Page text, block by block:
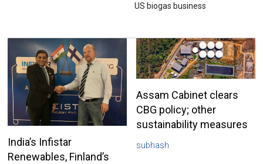
US biogas business
India’s Infistar
Renewables, Finland’s
Assam Cabinet clears
CBG policy; other
sustainability measures
subhash